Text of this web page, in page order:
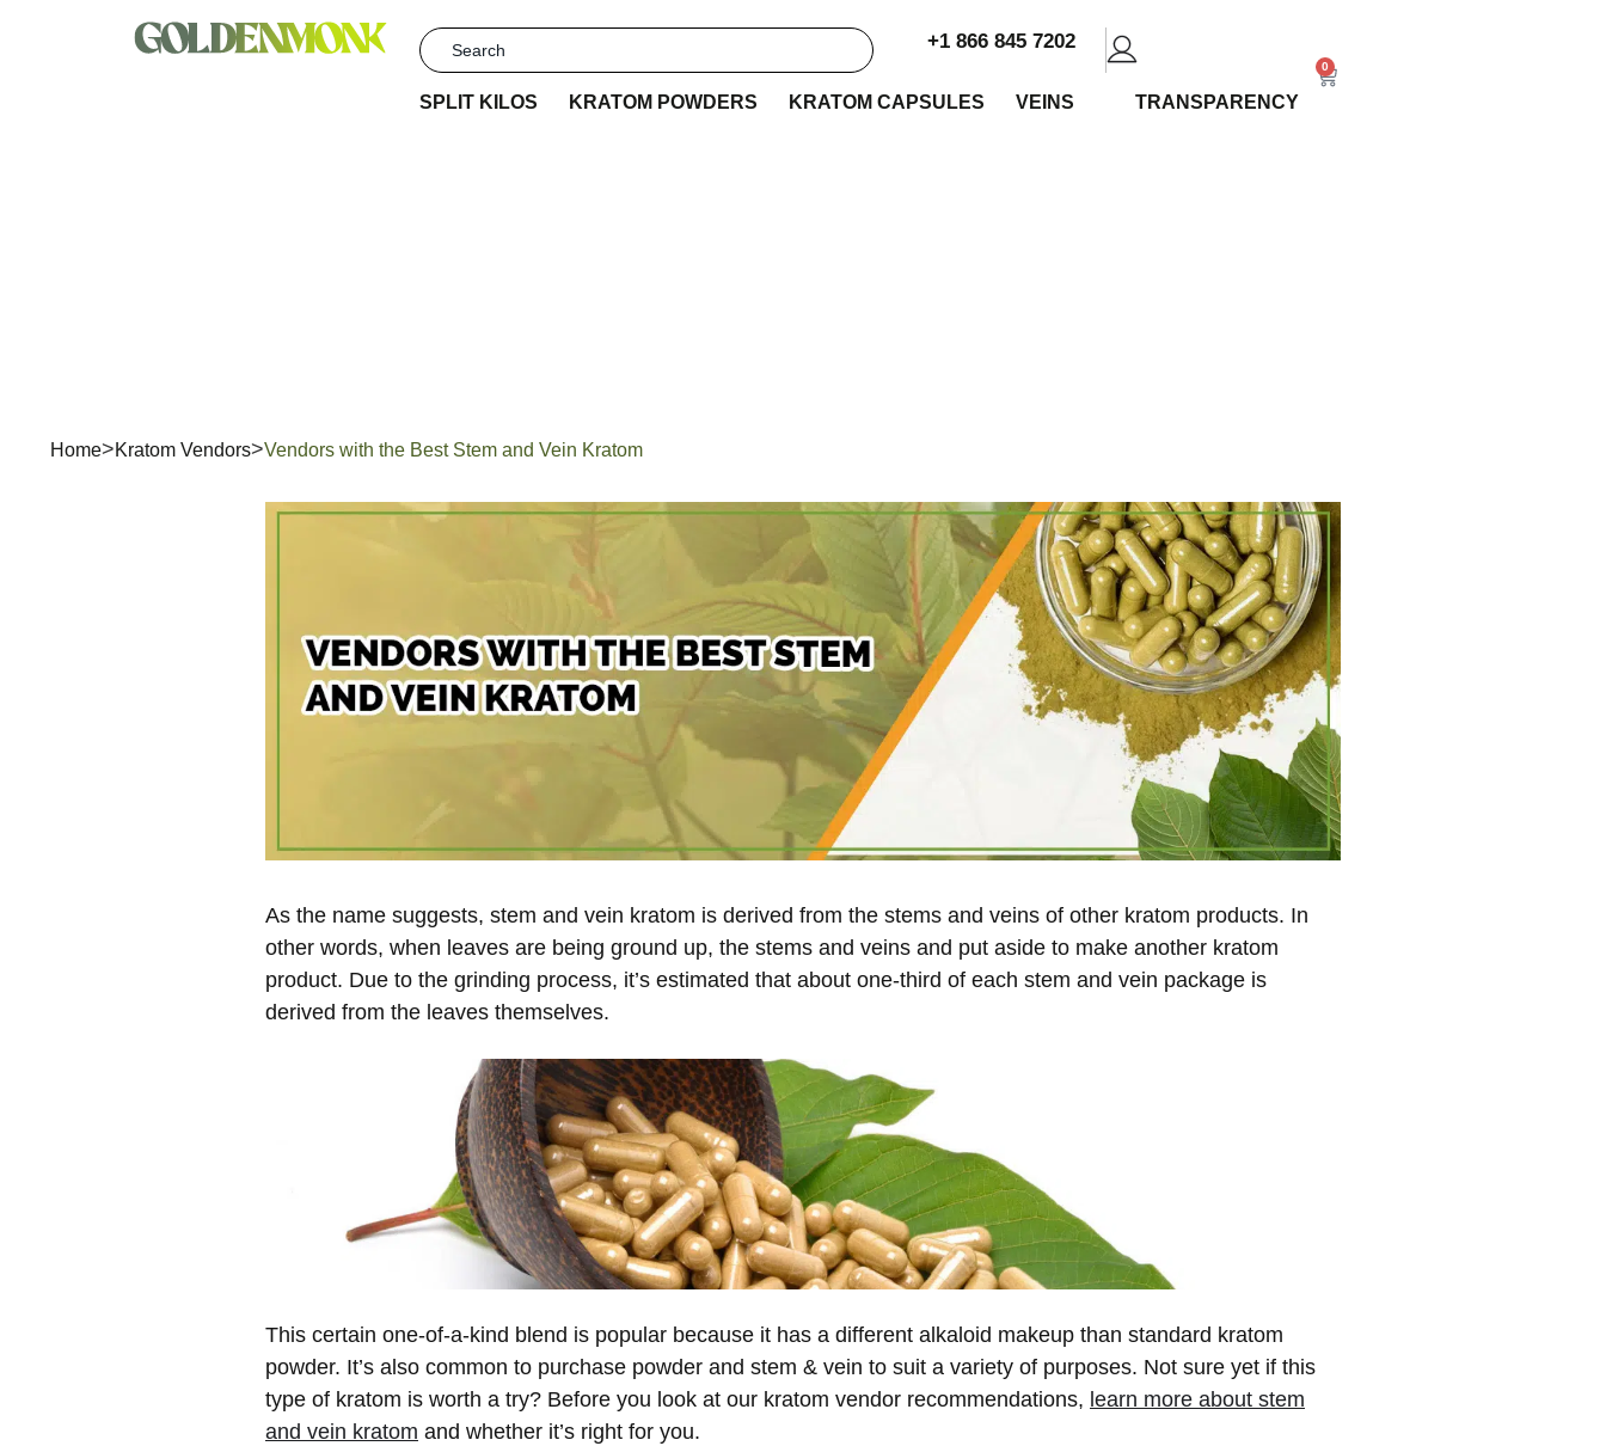
+1 866 845 7202
SPLIT KILOS KRATOM POWDERS KRATOM CAPSULES VEINS TRANSPARENCY
0
Home Kratom Vendors Vendors with the Best Stem and Vein Kratom
As the name suggests, stem and vein kratom is derived from the stems and veins of other kratom products. In
other words, when leaves are being ground up, the stems and veins and put aside to make another kratom
product. Due to the grinding process, it’s estimated that about one-third of each stem and vein package is
derived from the leaves themselves.
This certain one-of-a-kind blend is popular because it has a different alkaloid makeup than standard kratom
powder. It’s also common to purchase powder and stem & vein to suit a variety of purposes. Not sure yet if this
type of kratom is worth a try? Before you look at our kratom vendor recommendations, learn more about stem
and vein kratom and whether it’s right for you.